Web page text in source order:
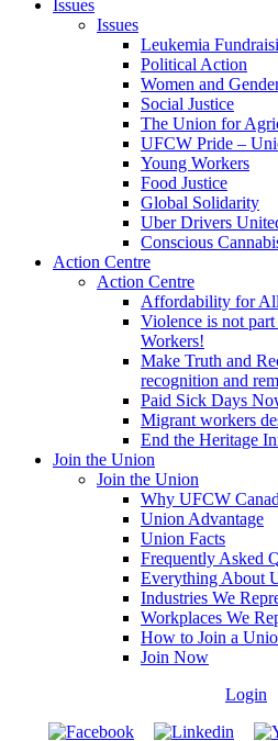
Issues
Issues
Leukemia
Political Action
Women and
Social Justice
The Union for
UFCW Pride –
Young Workers
Food Justice
Global Solidarity
Uber Drivers
Conscious
Action Centre
Action Centre
Affordability for All
Violence is not
Workers!
Make Truth and
recognition and
Paid Sick Days
Migrant workers
End the Heritage
Join the Union
Join the Union
Why UFCW
Union Advantage
Union Facts
Frequently Asked
Everything About
Industries We
Workplaces We
How to Join a
Join Now
Login